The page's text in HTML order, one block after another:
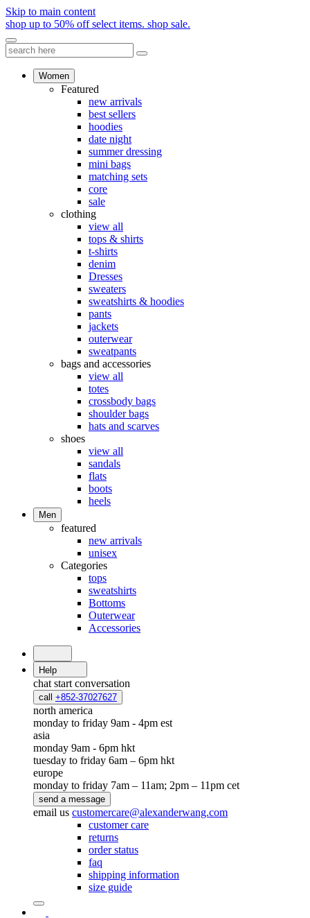
Skip to main content
shop up to 50% off select items. shop sale.
Women
Featured
new arrivals
best sellers
hoodies
date night
summer dressing
mini bags
matching sets
core
sale
clothing
view all
tops & shirts
t-shirts
denim
Dresses
sweaters
sweatshirts & hoodies
pants
jackets
outerwear
sweatpants
bags and accessories
view all
totes
crossbody bags
shoulder bags
hats and scarves
shoes
view all
sandals
flats
boots
heels
Men
featured
new arrivals
unisex
Categories
tops
sweatshirts
Bottoms
Outerwear
Accessories
Help
chat start conversation
call +852-37027627
north america
monday to friday 9am - 4pm est
asia
monday 9am - 6pm hkt
tuesday to friday 6am – 6pm hkt
europe
monday to friday 7am – 11am; 2pm – 11pm cet
send a message
email us customercare@alexanderwang.com
customer care
returns
order status
faq
shipping information
size guide